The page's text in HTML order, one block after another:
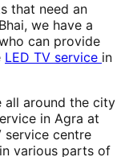
that need an
we have a
can provide
LED TV service in
all around the city
in Agra at
service centre
various parts of